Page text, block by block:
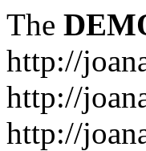
The
http://
http://
http://